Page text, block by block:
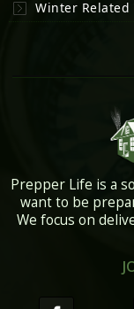
Winter Related
Prepper Life is a
want to be
We focus on